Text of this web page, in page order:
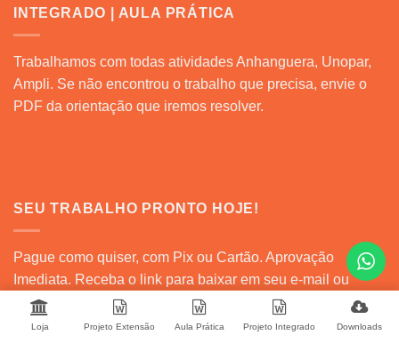
INTEGRADO | AULA PRÁTICA
Trabalhamos com todas atividades Anhanguera, Unopar,
Ampli. Se não encontrou o trabalho que precisa, envie o
PDF da orientação que iremos resolver.
SEU TRABALHO PRONTO HOJE!
Pague como quiser, com Pix ou Cartão. Aprovação
Imediata. Receba o link para baixar em seu e-mail ou
baixe direto em sua conta na nossa plataforma.
Loja Projeto Extensão Aula Prática Projeto Integrado Downloads